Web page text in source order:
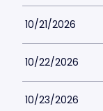
10/21/2026
10/22/2026
10/23/2026